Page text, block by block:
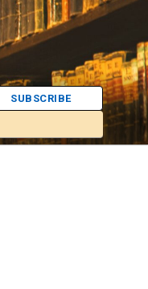
SUBSCRIBE